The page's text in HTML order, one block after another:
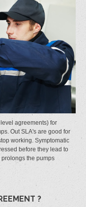
agreements) for
Out SLA's are good for
working. Symptomatic
before they lead to
the pumps
?